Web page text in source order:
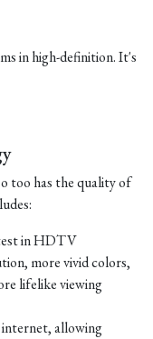
in high-definition. It's
too has the quality of
in HDTV
more vivid colors,
lifelike viewing
allowing